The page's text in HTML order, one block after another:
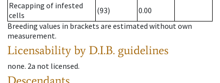
Recapping of infested
cells
(93)
0.00
Breeding values in brackets are estimated without own
measurement.
Licensability by D.I.B. guidelines
none. 2a not licensed.